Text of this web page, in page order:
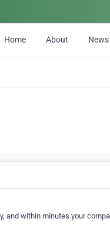
Home About News
and within minutes your